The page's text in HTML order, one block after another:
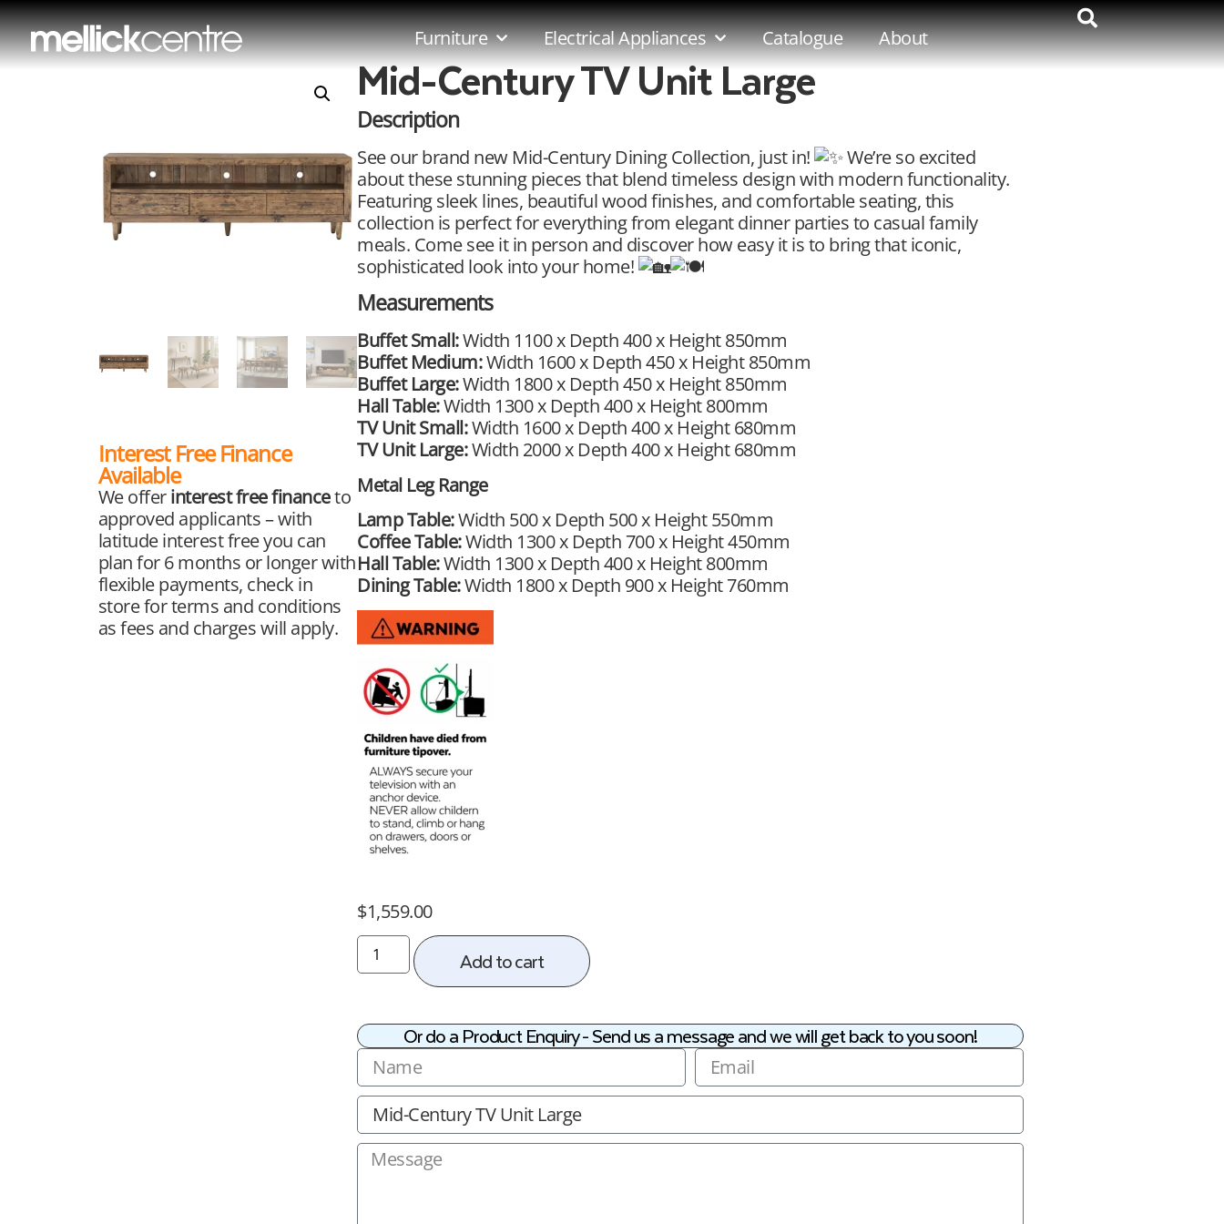
Furniture Electrical Appliances Catalogue About
Interest Free Finance
Available
We offerinterest free financeto
approved applicants – with
latitude interest free you can
plan for 6 months or longer with
flexible payments, check in
store for terms and conditions
as fees and charges will apply.
Mid-Century TV Unit Large
Description
See our brand new Mid-Century Dining Collection, just in!
We’re so excited
about these stunning pieces that blend timeless design with modern functionality.
Featuring sleek lines, beautiful wood finishes, and comfortable seating, this
collection is perfect for everything from elegant dinner parties to casual family
meals. Come see it in person and discover how easy it is to bring that iconic,
sophisticated look into your home!
Measurements
Buffet Small:Width 1100 x Depth 400 x Height 850mm
Buffet Medium:Width 1600 x Depth 450 x Height 850mm
Buffet Large:Width 1800 x Depth 450 x Height 850mm
Hall Table:Width 1300 x Depth 400 x Height 800mm
TV Unit Small:Width 1600 x Depth 400 x Height 680mm
TV Unit Large:Width 2000 x Depth 400 x Height 680mm
Metal Leg Range
Lamp Table:Width 500 x Depth 500 x Height 550mm
Coffee Table:Width 1300 x Depth 700 x Height 450mm
Hall Table:Width 1300 x Depth 400 x Height 800mm
Dining Table:Width 1800 x Depth 900 x Height 760mm
$1,559.00
Add to cart
Or do a Product Enquiry - Send us a message and we will get back to you soon!